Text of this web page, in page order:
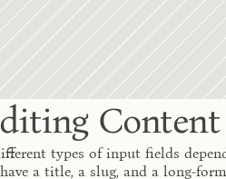
Content
types of input fields
a title, a slug, and a long-